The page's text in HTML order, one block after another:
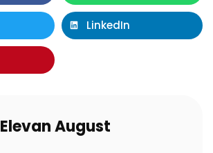
LinkedIn
Elevan August